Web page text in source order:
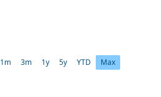
1m 3m 1y 5y YTD Max